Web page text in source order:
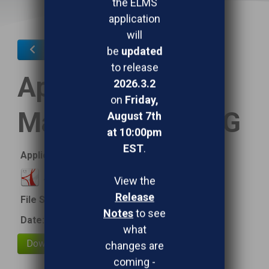
Mobile Device Application
Application
Management QRG
Application Management QRG
Application Management QRG
File Size:
387.09 kB
Date:
March 16, 2020
the ELMS
application
will
be updated
to release
2026.3.2
on Friday,
August 7th
at 10:00pm
EST.
View the
Release
Notesto see
what
changes are
coming -